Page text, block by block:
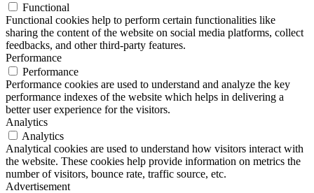
Functional
Functional cookies help to perform certain functionalities like
sharing the content of the website on social media platforms, collect
feedbacks, and other third-party features.
Performance
Performance
Performance cookies are used to understand and analyze the key
performance indexes of the website which helps in delivering a
better user experience for the visitors.
Analytics
Analytics
Analytical cookies are used to understand how visitors interact with
the website. These cookies help provide information on metrics the
number of visitors, bounce rate, traffic source, etc.
Advertisement